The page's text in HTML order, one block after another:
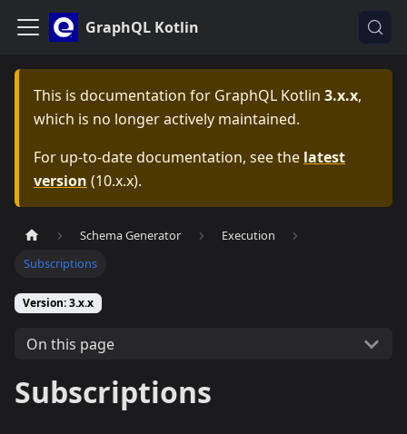
GraphQL Kotlin
This is documentation for GraphQL Kotlin 3.x.x,
which is no longer actively maintained.
For up-to-date documentation, see the latest
version (10.x.x).
Schema Generator
Execution
Subscriptions
Version: 3.x.x
On this page
Subscriptions